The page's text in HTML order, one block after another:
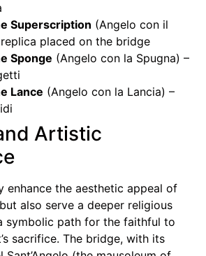
Superscription (Angelo con il
placed on the bridge
Sponge (Angelo con la Spugna) –
Lance (Angelo con la Lancia) –
Artistic
enhance the aesthetic appeal of
also serve a deeper religious
symbolic path for the faithful to
sacrifice. The bridge, with its